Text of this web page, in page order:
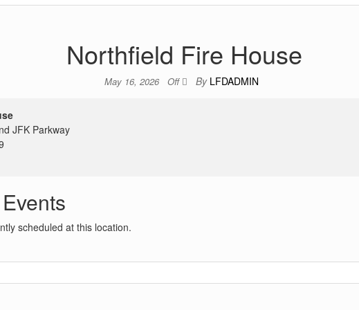
Northfield Fire House
May 16, 2026 Off By LFDADMIN
JFK Parkway
scheduled at this location.